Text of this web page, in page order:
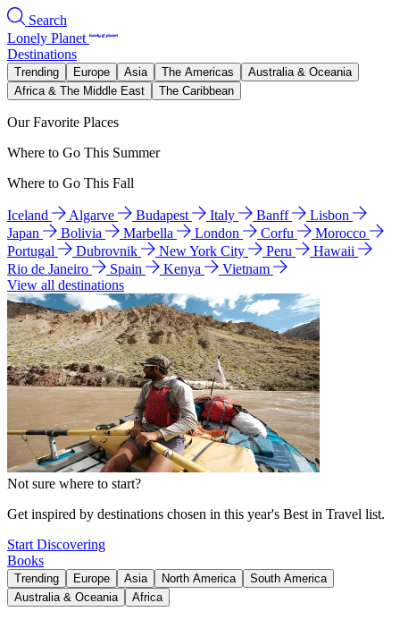
Search
Lonely Planet
Destinations
Trending Europe Asia The Americas
Australia & Oceania
Africa & The Middle East
The Caribbean
Our Favorite Places
Where to Go This Summer
Where to Go This Fall
Iceland Algarve Budapest Italy Banff
Lisbon
Japan
Bolivia Marbella London Corfu
Morocco
Portugal
Dubrovnik New York City Peru
Hawaii
Rio de Janeiro
Spain Kenya
Vietnam
View all destinations
Not sure where to start?
Get inspired by destinations chosen in this year's Best in Travel list.
Start Discovering
Books
Trending Europe Asia North America
South America
Australia & Oceania
Africa